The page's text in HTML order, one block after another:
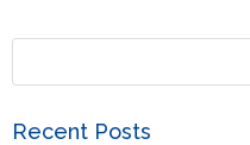
Recent Posts